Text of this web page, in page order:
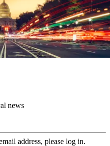
news
address, please log in.